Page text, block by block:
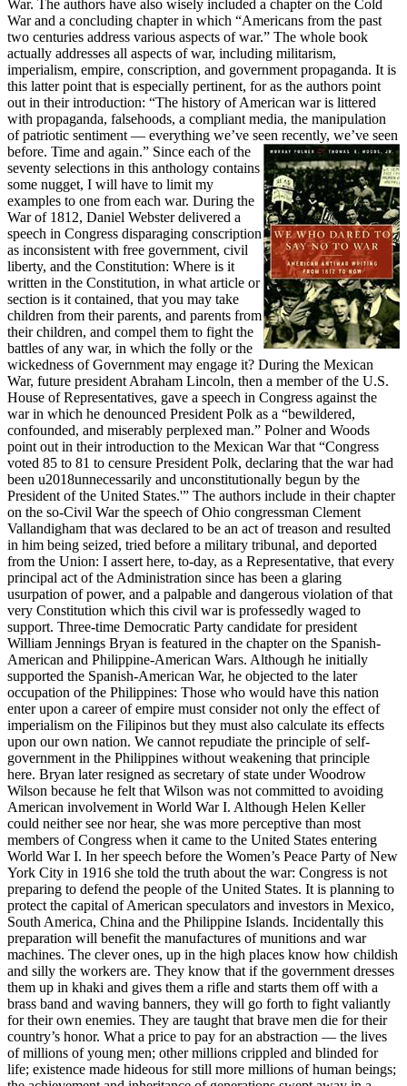
War. The authors have also wisely included a chapter on the Cold
War and a concluding chapter in which “Americans from the past
two centuries address various aspects of war.” The whole book
actually addresses all aspects of war, including militarism,
imperialism, empire, conscription, and government propaganda. It is
this latter point that is especially pertinent, for as the authors point
out in their introduction: “The history of American war is littered
with propaganda, falsehoods, a compliant media, the manipulation
of patriotic sentiment — everything we’ve seen recently, we’ve seen
before. Time and again.” Since each of the
seventy selections in this anthology contains
some nugget, I will have to limit my
examples to one from each war. During the
War of 1812, Daniel Webster delivered a
speech in Congress disparaging conscription
as inconsistent with free government, civil
liberty, and the Constitution: Where is it
written in the Constitution, in what article or
section is it contained, that you may take
children from their parents, and parents from
their children, and compel them to fight the
battles of any war, in which the folly or the
wickedness of Government may engage it? During the Mexican
War, future president Abraham Lincoln, then a member of the U.S.
House of Representatives, gave a speech in Congress against the
war in which he denounced President Polk as a “bewildered,
confounded, and miserably perplexed man.” Polner and Woods
point out in their introduction to the Mexican War that “Congress
voted 85 to 81 to censure President Polk, declaring that the war had
been u2018unnecessarily and unconstitutionally begun by the
President of the United States.'” The authors include in their chapter
on the so-Civil War the speech of Ohio congressman Clement
Vallandigham that was declared to be an act of treason and resulted
in him being seized, tried before a military tribunal, and deported
from the Union: I assert here, to-day, as a Representative, that every
principal act of the Administration since has been a glaring
usurpation of power, and a palpable and dangerous violation of that
very Constitution which this civil war is professedly waged to
support. Three-time Democratic Party candidate for president
William Jennings Bryan is featured in the chapter on the Spanish-
American and Philippine-American Wars. Although he initially
supported the Spanish-American War, he objected to the later
occupation of the Philippines: Those who would have this nation
enter upon a career of empire must consider not only the effect of
imperialism on the Filipinos but they must also calculate its effects
upon our own nation. We cannot repudiate the principle of self-
government in the Philippines without weakening that principle
here. Bryan later resigned as secretary of state under Woodrow
Wilson because he felt that Wilson was not committed to avoiding
American involvement in World War I. Although Helen Keller
could neither see nor hear, she was more perceptive than most
members of Congress when it came to the United States entering
World War I. In her speech before the Women’s Peace Party of New
York City in 1916 she told the truth about the war: Congress is not
preparing to defend the people of the United States. It is planning to
protect the capital of American speculators and investors in Mexico,
South America, China and the Philippine Islands. Incidentally this
preparation will benefit the manufactures of munitions and war
machines. The clever ones, up in the high places know how childish
and silly the workers are. They know that if the government dresses
them up in khaki and gives them a rifle and starts them off with a
brass band and waving banners, they will go forth to fight valiantly
for their own enemies. They are taught that brave men die for their
country’s honor. What a price to pay for an abstraction — the lives
of millions of young men; other millions crippled and blinded for
life; existence made hideous for still more millions of human beings;